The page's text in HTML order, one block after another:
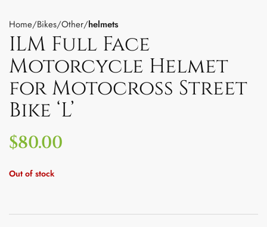
Home Bikes Other helmets
ILM Full Face
Motorcycle Helmet
for Motocross Street
Bike ‘L’
$80.00
Out of stock